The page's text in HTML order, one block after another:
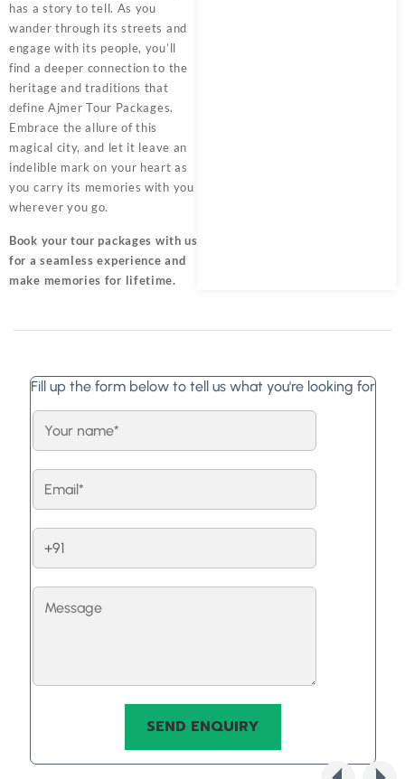
has a story to tell. As you
wander through its streets and
engage with its people, you’ll
find a deeper connection to the
heritage and traditions that
define Ajmer Tour Packages.
Embrace the allure of this
magical city, and let it leave an
indelible mark on your heart as
you carry its memories with you
wherever you go.
Book your tour packages with us
for a seamless experience and
make memories for lifetime.
Fill up the form below to tell us what you're looking for